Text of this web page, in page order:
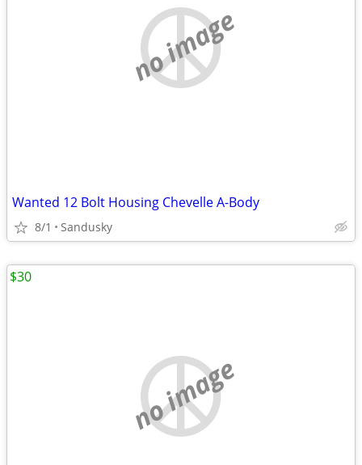
no image
Wanted 12 Bolt Housing Chevelle A-Body
8/1 Sandusky
no image
$30